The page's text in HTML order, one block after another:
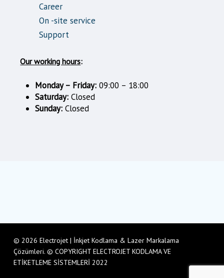
Career
On -site service
Support
Our working hours:
Monday – Friday: 09:00 – 18:00
Saturday: Closed
Sunday: Closed
© 2026 Electrojet | İnkjet Kodlama & Lazer Markalama
Çözümleri. © COPYRIGHT ELECTROJET KODLAMA VE
ETİKETLEME SİSTEMLERİ 2022